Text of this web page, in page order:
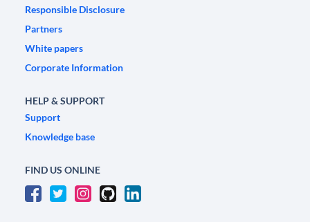
Responsible Disclosure
Partners
White papers
Corporate Information
HELP & SUPPORT
Support
Knowledge base
FIND US ONLINE